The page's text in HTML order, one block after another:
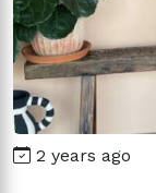
2 years ago